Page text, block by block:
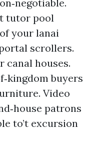
tutor pool
your lanai
scrollers.
canal houses.
buyers
Video
patrons
to’t excursion